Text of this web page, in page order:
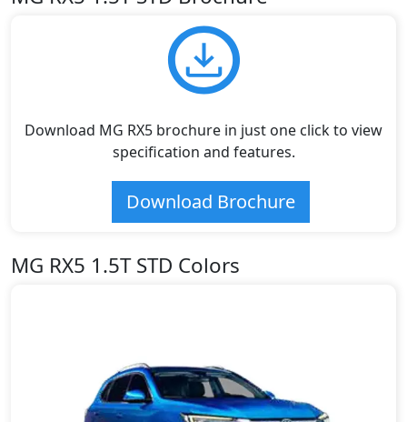
Download MG RX5 brochure in just one click to view
specification and features.
Download Brochure
MG RX5 1.5T STD Colors